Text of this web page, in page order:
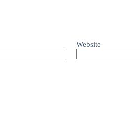
Website